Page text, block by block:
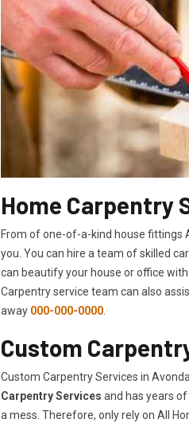
Home Carpentry
From of one-of-a-kind house fittings
you. You can hire a team of skilled
can beautify your house or office
Carpentry service team can also
away 000-000-0000.
Custom
Custom Carpentry Services in
Carpentry Services and has years
a mess. Therefore, only rely on All